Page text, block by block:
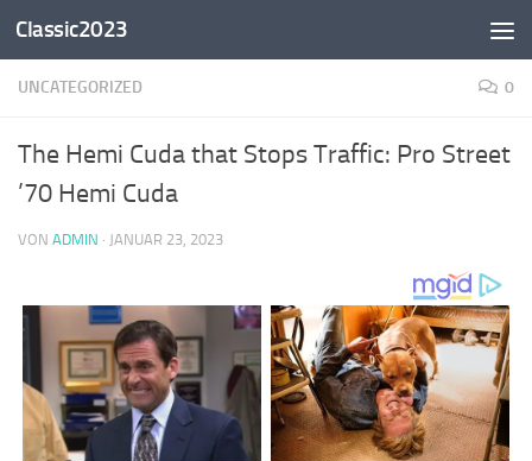
Zum Inhalt springen
Classic2023
UNCATEGORIZED 0
The Hemi Cuda that Stops Traffic: Pro Street
’70 Hemi Cuda
VON ADMIN · JANUAR 23, 2023